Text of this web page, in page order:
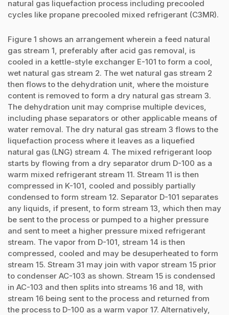
natural gas liquefaction process including precooled
cycles like propane precooled mixed refrigerant (C3MR).
Figure 1 shows an arrangement wherein a feed natural
gas stream 1, preferably after acid gas removal, is
cooled in a kettle-style exchanger E-101 to form a cool,
wet natural gas stream 2. The wet natural gas stream 2
then flows to the dehydration unit, where the moisture
content is removed to form a dry natural gas stream 3.
The dehydration unit may comprise multiple devices,
including phase separators or other applicable means of
water removal. The dry natural gas stream 3 flows to the
liquefaction process where it leaves as a liquefied
natural gas (LNG) stream 4. The mixed refrigerant loop
starts by flowing from a dry separator drum D-100 as a
warm mixed refrigerant stream 11. Stream 11 is then
compressed in K-101, cooled and possibly partially
condensed to form stream 12. Separator D-101 separates
any liquids, if present, to form stream 13, which then may
be sent to the process or pumped to a higher pressure
and sent to meet a higher pressure mixed refrigerant
stream. The vapor from D-101, stream 14 is then
compressed, cooled and may be desuperheated to form
stream 15. Stream 31 may join with vapor stream 15 prior
to condenser AC-103 as shown. Stream 15 is condensed
in AC-103 and then splits into streams 16 and 18, with
stream 16 being sent to the process and returned from
the process to D-100 as a warm vapor 17. Alternatively,